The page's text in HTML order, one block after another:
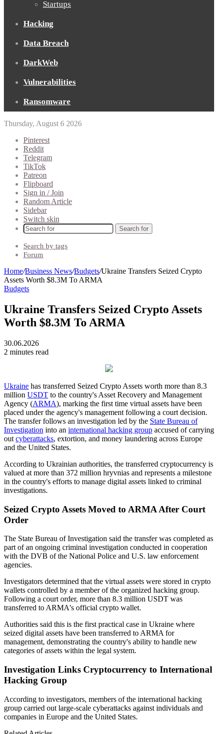
Startups
Hacking
Data Breach
DarkWeb
Vulnerabilities
Ransomware
Thursday, August 6 2026
Pinterest
Reddit
Telegram
TikTok
Patreon
Flipboard
Sign in / Join
Random Article
Sidebar
Switch skin
Search for
Search by tags
Forum
Home/Business News/Budgets/Ukraine Transfers Seized Crypto
Assets Worth $8.3M To ARMA
Budgets
Ukraine Transfers Seized Crypto Assets
Worth $8.3M To ARMA
30.06.2026
2 minutes read
Ukraine has transferred Seized Crypto Assets worth more than 8.3
million USDT to the country's Asset Recovery and Management
Agency (ARMA), marking the first time virtual assets have been
placed under the agency's management following a court decision.
The transfer follows an investigation led by the State Bureau of
Investigation into an international hacking group accused of carrying
out cyberattacks, extortion, and money laundering across Europe
and the United States.
According to Ukrainian authorities, the transferred cryptocurrency is
valued at more than 372 million hryvnias and represents a milestone
in the country's efforts to manage digital assets linked to criminal
investigations.
Seized Crypto Assets Moved to ARMA After Court
Order
The State Bureau of Investigation said the transfer was completed as
part of an ongoing criminal investigation conducted in cooperation
with the DVB of the National Police and U.S. law enforcement
agencies.
Investigators determined that the virtual assets were stored in crypto
wallets controlled by a member of the organized hacking group.
Following a court order, more than 8.3 million USDT was
transferred to ARMA's official crypto wallet.
Authorities said this is the first practical case in Ukraine where
seized digital assets have been transferred to ARMA for
management, demonstrating the country's ability to handle new
categories of assets within the legal system.
Investigation Links Cryptocurrency to International
Hacking Group
According to investigators, members of the international hacking
group carried out large-scale cyberattacks against individuals and
companies in Europe and the United States.